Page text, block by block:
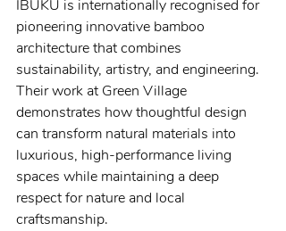
IBUKU is internationally recognised for
pioneering innovative bamboo
architecture that combines
sustainability, artistry, and engineering.
Their work at Green Village
demonstrates how thoughtful design
can transform natural materials into
luxurious, high-performance living
spaces while maintaining a deep
respect for nature and local
craftsmanship.